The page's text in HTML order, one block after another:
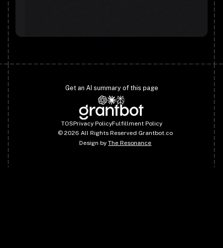
Get an AI summary of this page
TOSPrivacy PolicyFulfillment Policy
©2026 All Rights Reserved Grantbot.co
Design byThe Resonance